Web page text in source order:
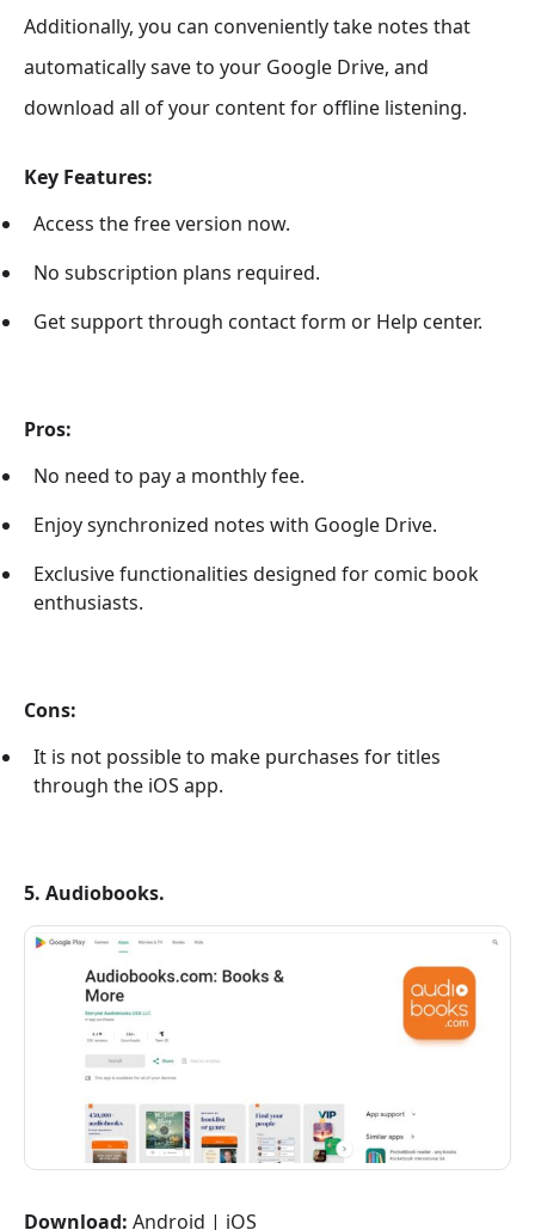
Additionally, you can conveniently take notes that
automatically save to your Google Drive, and
download all of your content for offline listening.
Key Features:
Access the free version now.
No subscription plans required.
Get support through contact form or Help center.
Pros:
No need to pay a monthly fee.
Enjoy synchronized notes with Google Drive.
Exclusive functionalities designed for comic book
enthusiasts.
Cons:
It is not possible to make purchases for titles
through the iOS app.
5. Audiobooks.
Download: Android | iOS